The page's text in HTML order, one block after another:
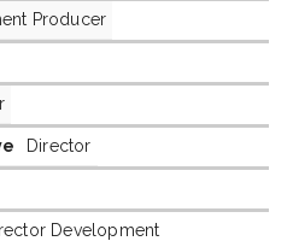
Producer
Director
Development